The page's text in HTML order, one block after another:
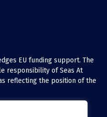
EU funding support. The
responsibility of Seas At
reflecting the position of the